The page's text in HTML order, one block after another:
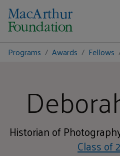
Programs Awards Fellows
Historian of
Class of